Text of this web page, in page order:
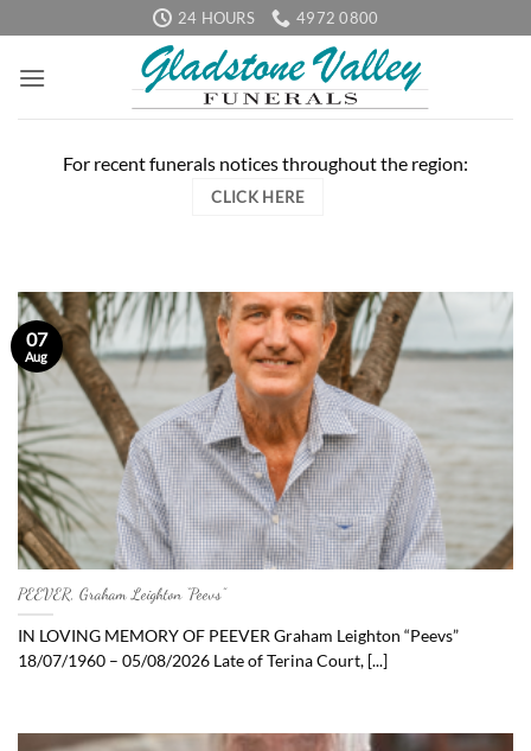
to
content
24 HOURS 4972 0800
For recent funerals notices throughout the region:
CLICK HERE
PEEVER, Graham Leighton “Peevs”
IN LOVING MEMORY OF PEEVER Graham Leighton “Peevs”
18/07/1960 – 05/08/2026 Late of Terina Court, [...]
07
Aug